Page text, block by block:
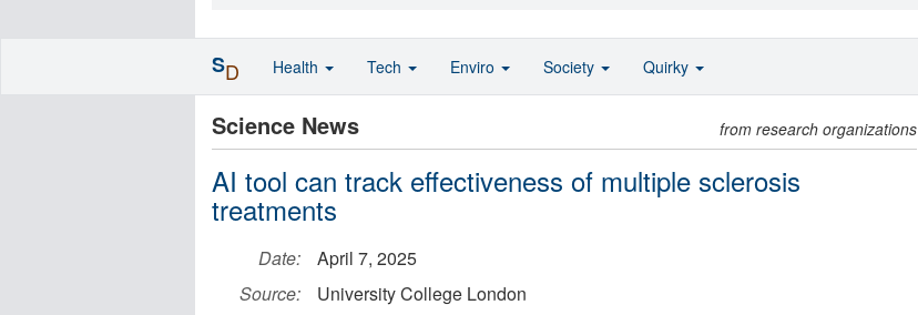
Science News from research organizations
AI tool can track effectiveness of multiple sclerosis
treatments
Date:
April 7, 2025
Source:
University College London
SD Health Tech Enviro Society Quirky